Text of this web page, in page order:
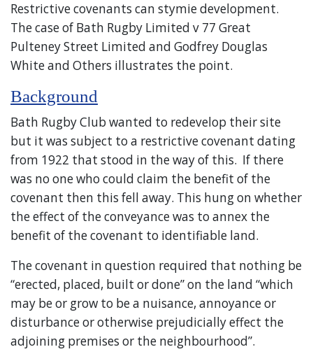
Restrictive covenants can stymie development.
The case of Bath Rugby Limited v 77 Great
Pulteney Street Limited and Godfrey Douglas
White and Others illustrates the point.
Background
Bath Rugby Club wanted to redevelop their site
but it was subject to a restrictive covenant dating
from 1922 that stood in the way of this. If there
was no one who could claim the benefit of the
covenant then this fell away. This hung on whether
the effect of the conveyance was to annex the
benefit of the covenant to identifiable land.
The covenant in question required that nothing be
“erected, placed, built or done” on the land “which
may be or grow to be a nuisance, annoyance or
disturbance or otherwise prejudicially effect the
adjoining premises or the neighbourhood”.